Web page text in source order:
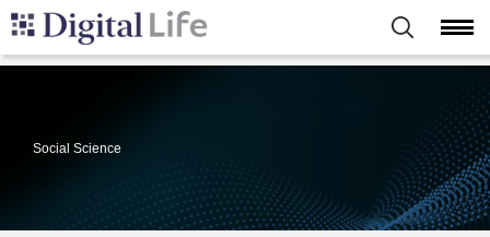
Social Science